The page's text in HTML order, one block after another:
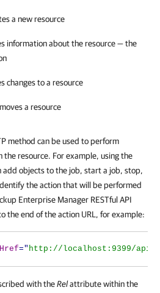
a new resource
information about the resource — the
changes to a resource
a resource
method can be used to perform
resource. For example, using the
add objects to the job, start a job, stop,
the action that will be performed
Enterprise Manager RESTful API
the end of the action URL, for example:
Href=" http://localhost:9399/api/
with theRelattribute within the